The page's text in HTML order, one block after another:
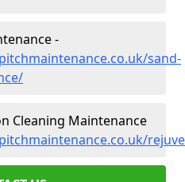
-
sand-
Cleaning Maintenance